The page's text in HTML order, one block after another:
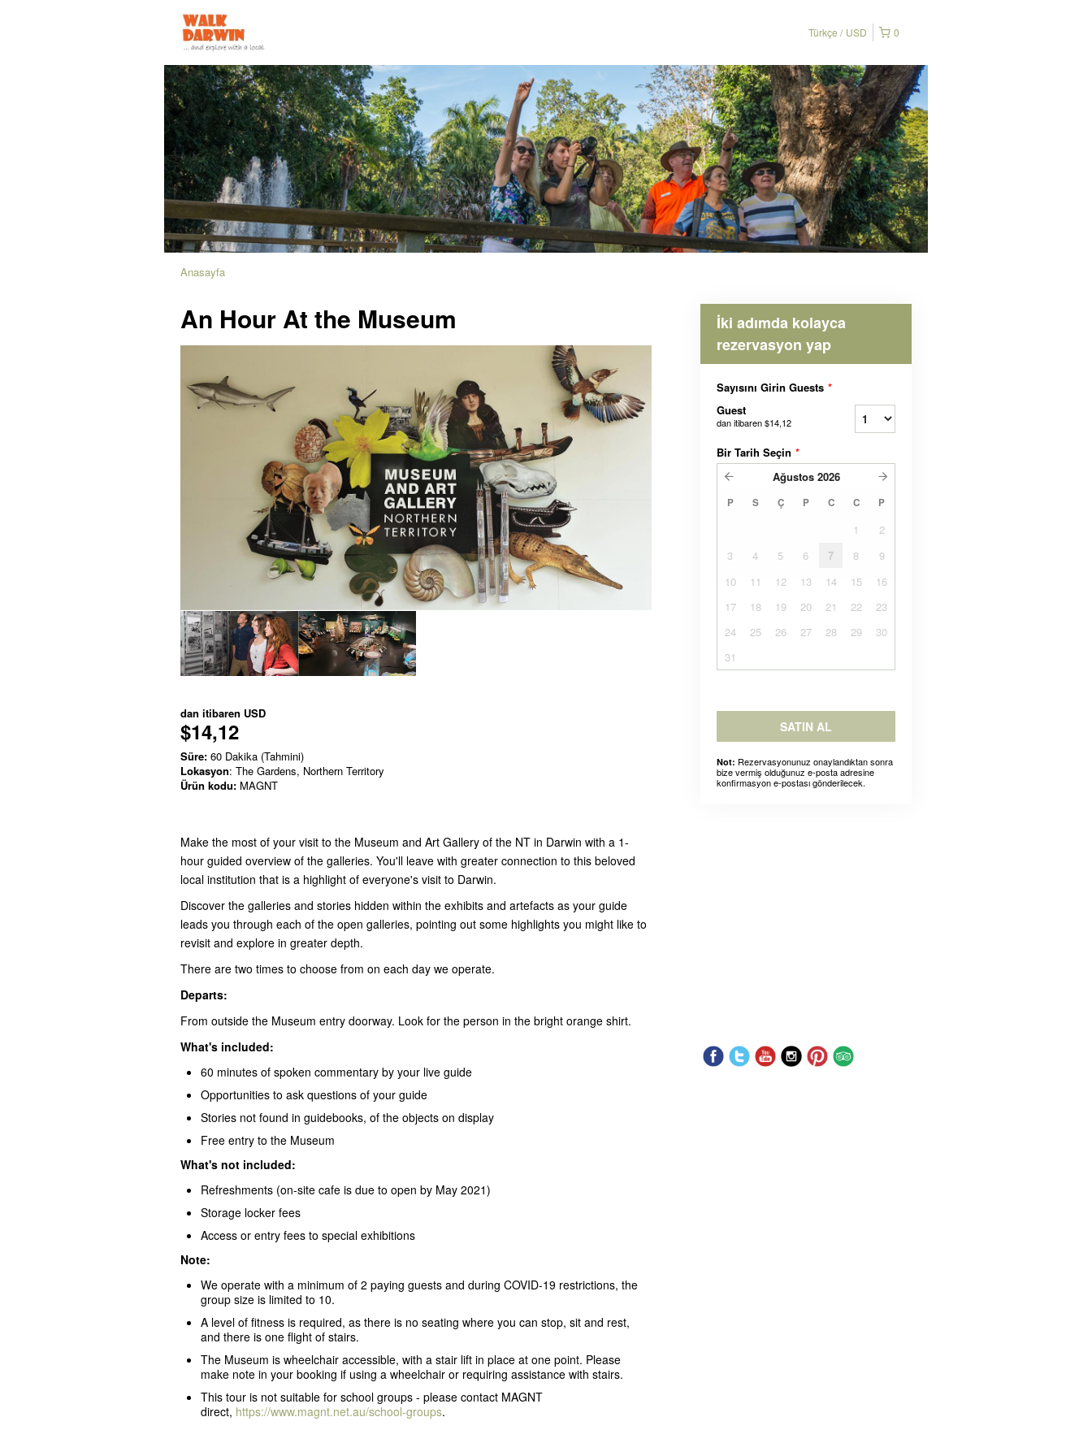
0
Türkçe USD
Anasayfa
An Hour At the Museum
dan itibaren USD
$14,12
Süre: 60 Dakika (Tahmini)
Lokasyon: The Gardens, Northern Territory
Ürün kodu: MAGNT
Make the most of your visit to the Museum and Art Gallery of the NT in Darwin with a 1-
hour guided overview of the galleries. You'll leave with greater connection to this beloved
local institution that is a highlight of everyone's visit to Darwin.
Discover the galleries and stories hidden within the exhibits and artefacts as your guide
leads you through each of the open galleries, pointing out some highlights you might like to
revisit and explore in greater depth.
There are two times to choose from on each day we operate.
Departs:
From outside the Museum entry doorway. Look for the person in the bright orange shirt.
What's included:
60 minutes of spoken commentary by your live guide
Opportunities to ask questions of your guide
Stories not found in guidebooks, of the objects on display
Free entry to the Museum
What's not included:
Refreshments (on-site cafe is due to open by May 2021)
Storage locker fees
Access or entry fees to special exhibitions
Note:
We operate with a minimum of 2 paying guests and during COVID-19 restrictions, the
group size is limited to 10.
A level of fitness is required, as there is no seating where you can stop, sit and rest,
and there is one flight of stairs.
The Museum is wheelchair accessible, with a stair lift in place at one point. Please
make note in your booking if using a wheelchair or requiring assistance with stairs.
This tour is not suitable for school groups - please contact MAGNT
direct, https://www.magnt.net.au/school-groups.
İki adımda kolayca
rezervasyon yap
Sayısını Girin Guests *
Guest
dan itibaren$14,12
Bir Tarih Seçin *
Ağustos 2026
P S Ç P C C P
1
2
3
4 5 6 7 8
9
10
11 12 13 14 15
16
17
18 19 20 21 22
23
24
25 26 27 28 29
30
31
SATIN AL
Not: Rezervasyonunuz onaylandıktan sonra
bize vermiş olduğunuz e-posta adresine
konfirmasyon e-postası gönderilecek.